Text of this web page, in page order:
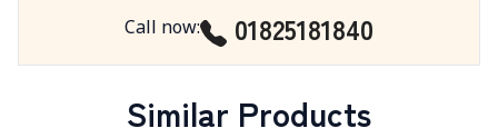
Call now: 01825181840
Similar Products